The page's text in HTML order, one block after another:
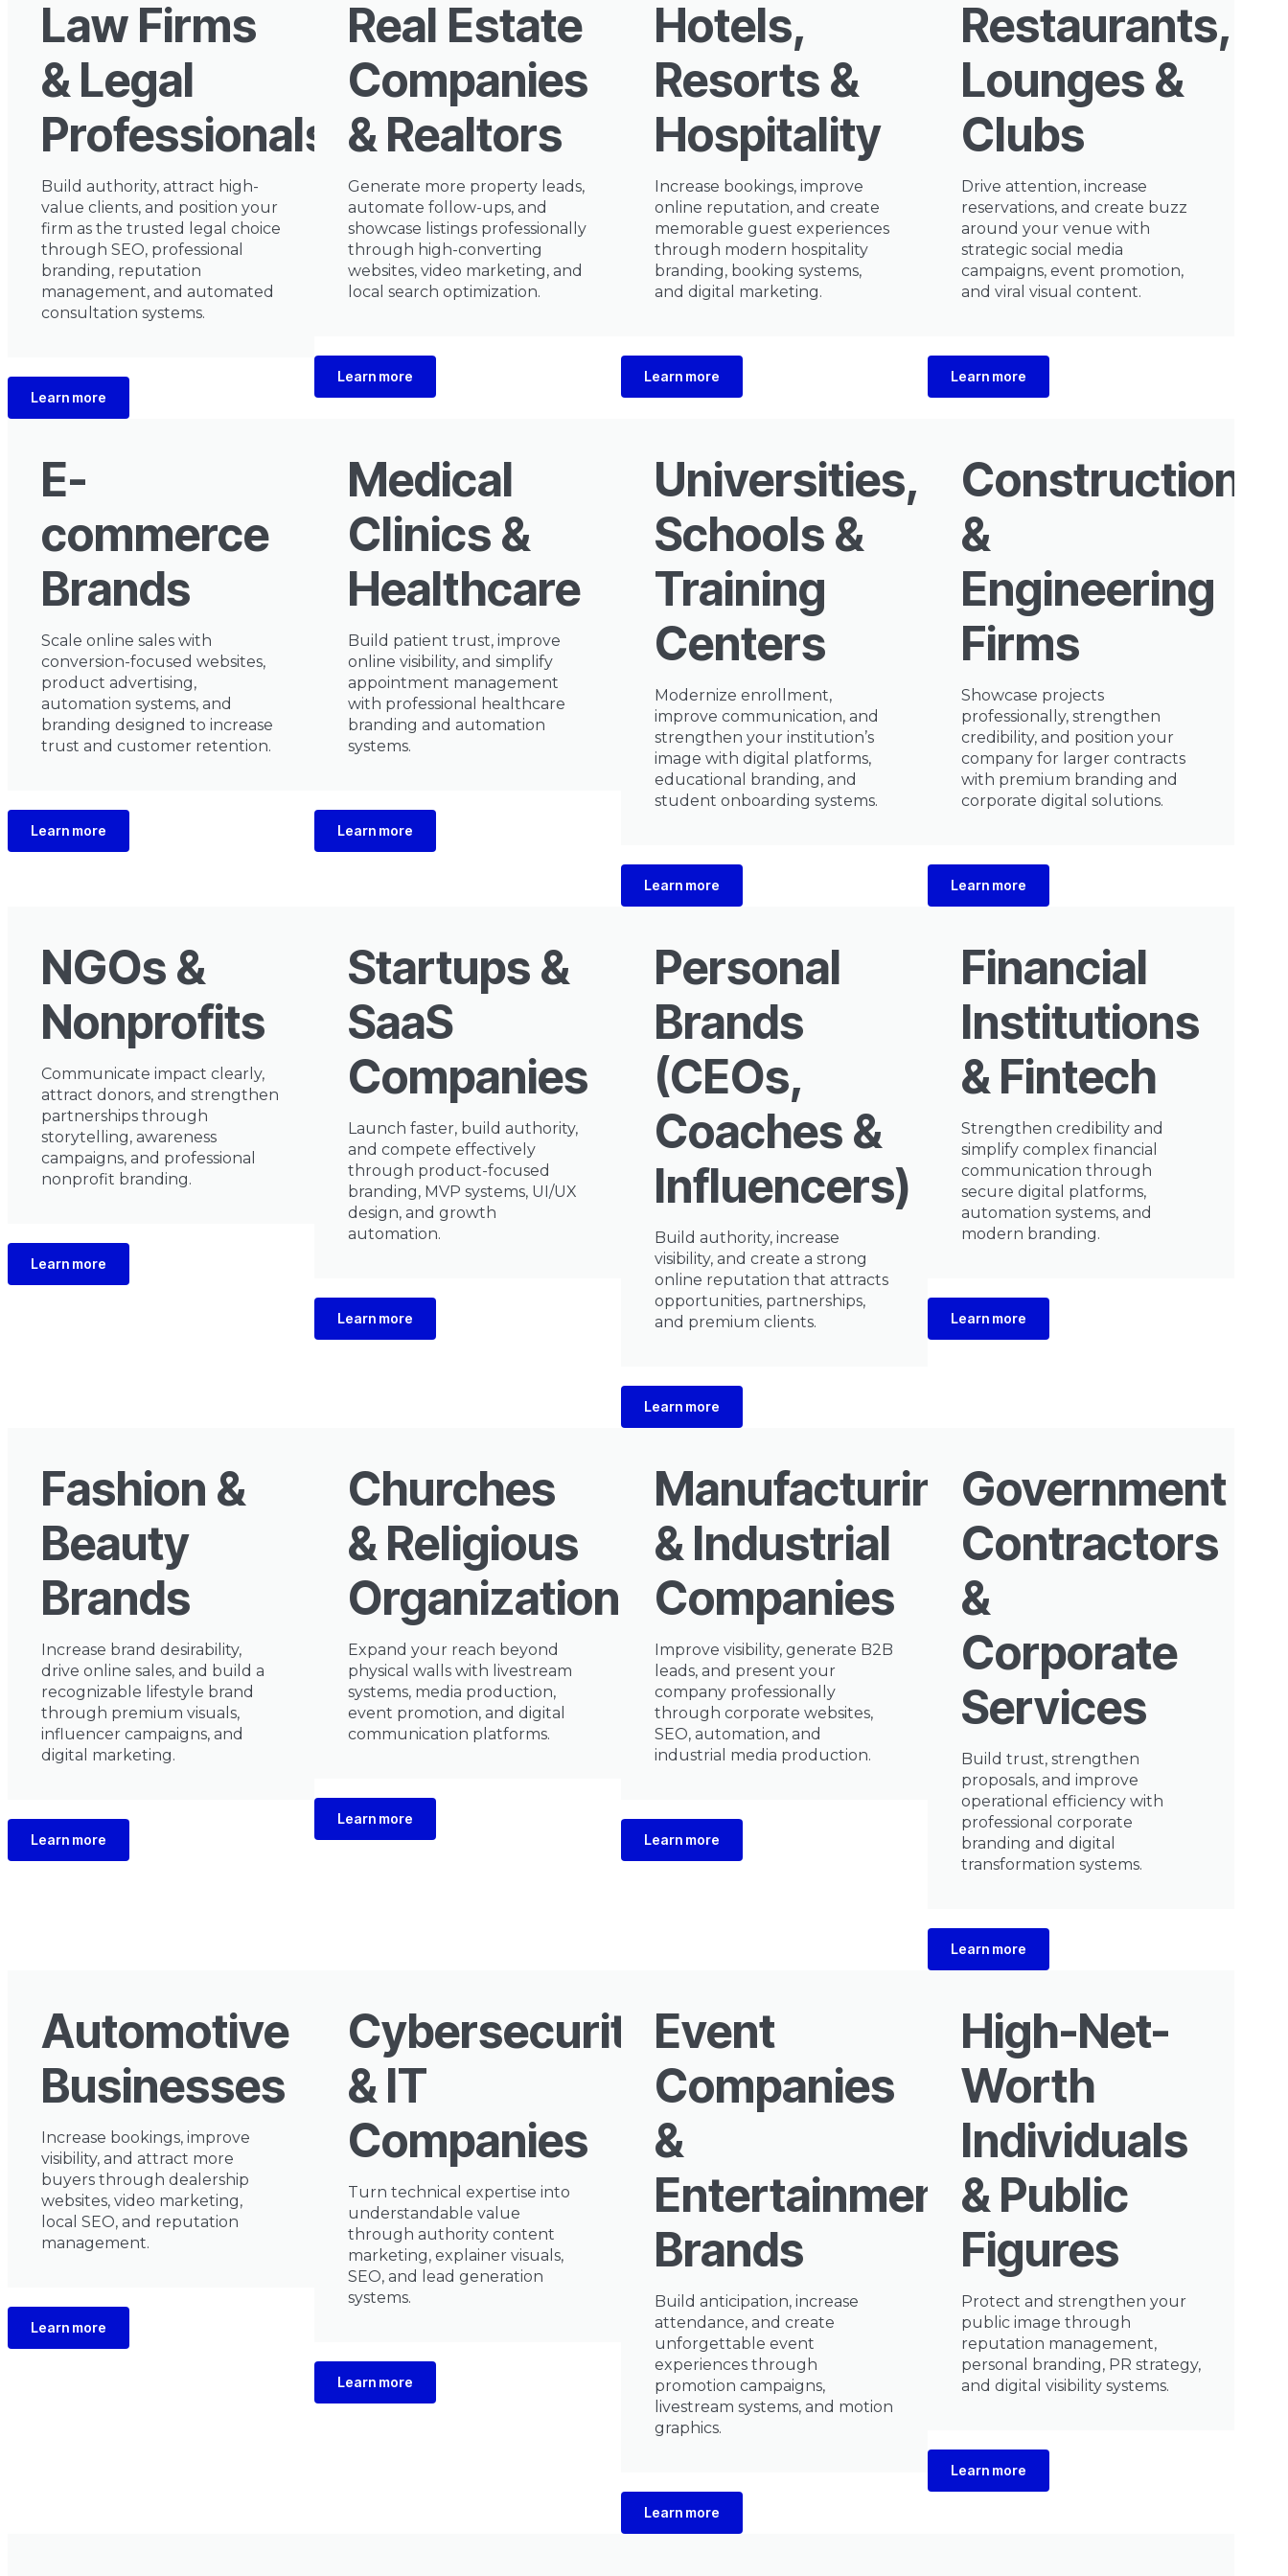
Law Firms
& Legal
Professionals
Build authority, attract high-
value clients, and position your
firm as the trusted legal choice
through SEO, professional
branding, reputation
management, and automated
consultation systems.
Learn more
Real Estate
Companies
& Realtors
Generate more property leads,
automate follow-ups, and
showcase listings professionally
through high-converting
websites, video marketing, and
local search optimization.
Learn more
Hotels,
Resorts &
Hospitality
Increase bookings, improve
online reputation, and create
memorable guest experiences
through modern hospitality
branding, booking systems,
and digital marketing.
Learn more
Restaurants,
Lounges &
Clubs
Drive attention, increase
reservations, and create buzz
around your venue with
strategic social media
campaigns, event promotion,
and viral visual content.
Learn more
E-
commerce
Brands
Scale online sales with
conversion-focused websites,
product advertising,
automation systems, and
branding designed to increase
trust and customer retention.
Learn more
Medical
Clinics &
Healthcare
Build patient trust, improve
online visibility, and simplify
appointment management
with professional healthcare
branding and automation
systems.
Learn more
Universities,
Schools &
Training
Centers
Modernize enrollment,
improve communication, and
strengthen your institution’s
image with digital platforms,
educational branding, and
student onboarding systems.
Learn more
Construction
&
Engineering
Firms
Showcase projects
professionally, strengthen
credibility, and position your
company for larger contracts
with premium branding and
corporate digital solutions.
Learn more
NGOs &
Nonprofits
Communicate impact clearly,
attract donors, and strengthen
partnerships through
storytelling, awareness
campaigns, and professional
nonprofit branding.
Learn more
Startups &
SaaS
Companies
Launch faster, build authority,
and compete effectively
through product-focused
branding, MVP systems, UI/UX
design, and growth
automation.
Learn more
Personal
Brands
(CEOs,
Coaches &
Influencers)
Build authority, increase
visibility, and create a strong
online reputation that attracts
opportunities, partnerships,
and premium clients.
Learn more
Financial
Institutions
& Fintech
Strengthen credibility and
simplify complex financial
communication through
secure digital platforms,
automation systems, and
modern branding.
Learn more
Fashion &
Beauty
Brands
Increase brand desirability,
drive online sales, and build a
recognizable lifestyle brand
through premium visuals,
influencer campaigns, and
digital marketing.
Learn more
Churches
& Religious
Organizations
Expand your reach beyond
physical walls with livestream
systems, media production,
event promotion, and digital
communication platforms.
Learn more
Manufacturing
& Industrial
Companies
Improve visibility, generate B2B
leads, and present your
company professionally
through corporate websites,
SEO, automation, and
industrial media production.
Learn more
Government
Contractors
&
Corporate
Services
Build trust, strengthen
proposals, and improve
operational efficiency with
professional corporate
branding and digital
transformation systems.
Learn more
Automotive
Businesses
Increase bookings, improve
visibility, and attract more
buyers through dealership
websites, video marketing,
local SEO, and reputation
management.
Learn more
Cybersecurity
& IT
Companies
Turn technical expertise into
understandable value
through authority content
marketing, explainer visuals,
SEO, and lead generation
systems.
Learn more
Event
Companies
&
Entertainment
Brands
Build anticipation, increase
attendance, and create
unforgettable event
experiences through
promotion campaigns,
livestream systems, and motion
graphics.
Learn more
High-Net-
Worth
Individuals
& Public
Figures
Protect and strengthen your
public image through
reputation management,
personal branding, PR strategy,
and digital visibility systems.
Learn more